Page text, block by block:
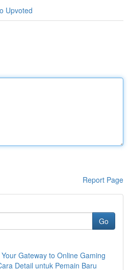
Upvoted
Report Page
Go
Gateway to Online Gaming
Detail untuk Pemain Baru